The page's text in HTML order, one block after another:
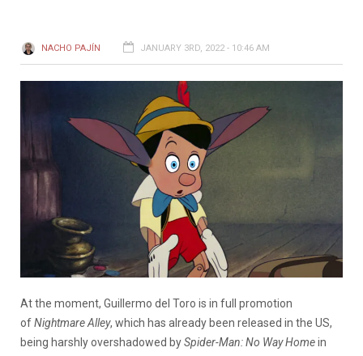
NACHO PAJÍN JANUARY 3RD, 2022 - 10:46 AM
At the moment, Guillermo del Toro is in full promotion
ofNightmare Alley, which has already been released in the US,
being harshly overshadowed bySpider-Man: No Way Homein